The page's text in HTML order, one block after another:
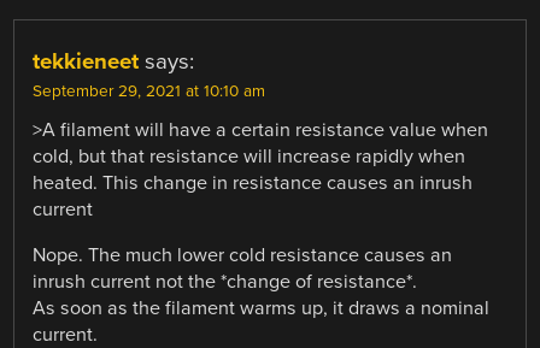
tekkieneet says:
September 29, 2021 at 10:10 am
>A filament will have a certain resistance value when
cold, but that resistance will increase rapidly when
heated. This change in resistance causes an inrush
current
Nope. The much lower cold resistance causes an
inrush current not the *change of resistance*.
As soon as the filament warms up, it draws a nominal
current.